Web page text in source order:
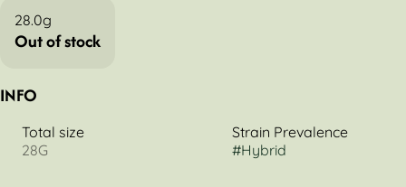
28.0g
Out of stock
INFO
Total size
28G
Strain Prevalence
#Hybrid